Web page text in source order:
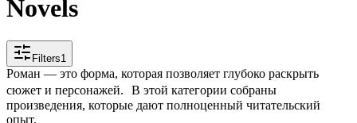
Novels
Filters1
Роман — это форма, которая позволяет глубоко раскрыть
сюжет и персонажей. В этой категории собраны
произведения, которые дают полноценный читательский
опыт.